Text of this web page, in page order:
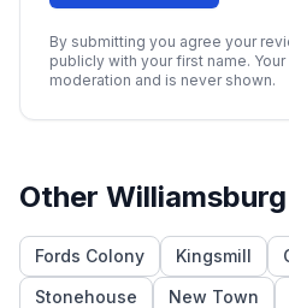
By submitting you agree your
publicly with your first name.
moderation and is never shown.
Other Williamsburg
Fords Colony Kingsmill
Stonehouse
New Town